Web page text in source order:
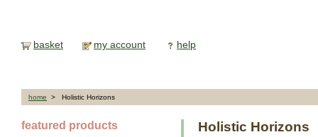
basket my account help
home > Holistic Horizons
featured products Holistic Horizons